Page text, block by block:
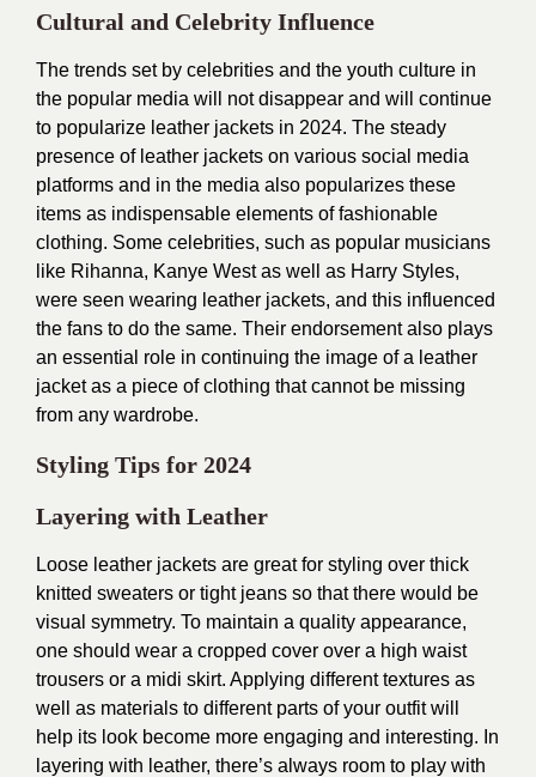
Cultural and Celebrity Influence
The trends set by celebrities and the youth culture in
the popular media will not disappear and will continue
to popularize leather jackets in 2024. The steady
presence of leather jackets on various social media
platforms and in the media also popularizes these
items as indispensable elements of fashionable
clothing. Some celebrities, such as popular musicians
like Rihanna, Kanye West as well as Harry Styles,
were seen wearing leather jackets, and this influenced
the fans to do the same. Their endorsement also plays
an essential role in continuing the image of a leather
jacket as a piece of clothing that cannot be missing
from any wardrobe.
Styling Tips for 2024
Layering with Leather
Loose leather jackets are great for styling over thick
knitted sweaters or tight jeans so that there would be
visual symmetry. To maintain a quality appearance,
one should wear a cropped cover over a high waist
trousers or a midi skirt. Applying different textures as
well as materials to different parts of your outfit will
help its look become more engaging and interesting. In
layering with leather, there’s always room to play with